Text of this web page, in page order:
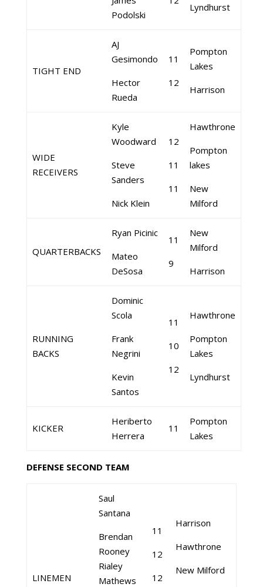
Podolski
Lyndhurst
TIGHT END
AJ
Gesimondo
Hector
Rueda
11
12
Pompton
Lakes
Harrison
WIDE
RECEIVERS
Kyle
Woodward
Steve
Sanders
Nick Klein
12
11
11
Hawthrone
Pompton
lakes
New
Milford
QUARTERBACKS
Ryan Picinic
Mateo
DeSosa
11
9
New
Milford
Harrison
RUNNING
BACKS
Dominic
Scola
Frank
Negrini
Kevin
Santos
11
10
12
Hawthrone
Pompton
Lakes
Lyndhurst
KICKER
Heriberto
Herrera
11
Pompton
Lakes
DEFENSE SECOND TEAM
LINEMEN
Saul
Santana
Brendan
Rooney
Rialey
Mathews
11
12
12
Harrison
Hawthrone
New Milford